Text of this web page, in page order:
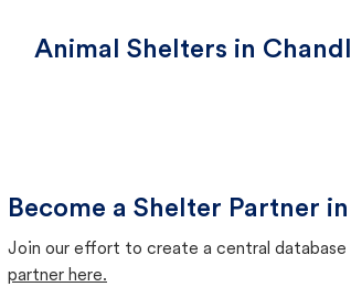
Animal Shelters in
Become a Shelter Partner
Join our effort to create a central
partner here.